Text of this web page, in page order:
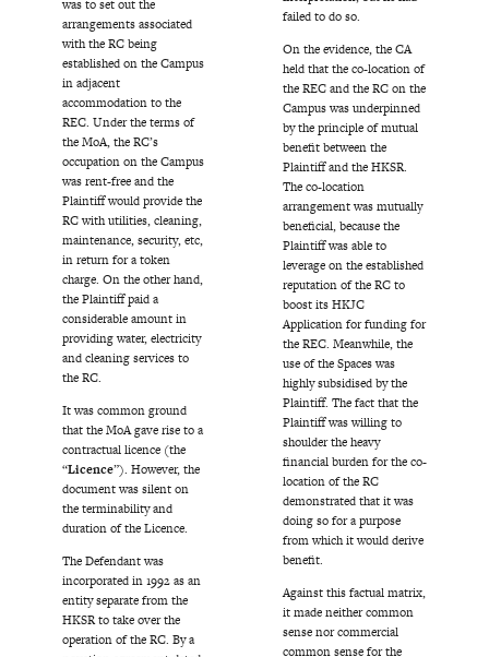
was to set out the
arrangements associated
with the RC being
established on the Campus
in adjacent
accommodation to the
REC. Under the terms of
the MoA, the RC’s
occupation on the Campus
was rent-free and the
Plaintiff would provide the
RC with utilities, cleaning,
maintenance, security, etc,
in return for a token
charge. On the other hand,
the Plaintiff paid a
considerable amount in
providing water, electricity
and cleaning services to
the RC.
It was common ground
that the MoA gave rise to a
contractual licence (the
“Licence”). However, the
document was silent on
the terminability and
duration of the Licence.
The Defendant was
incorporated in 1992 as an
entity separate from the
HKSR to take over the
operation of the RC. By a
failed to do so.
On the evidence, the CA
held that the co-location of
the REC and the RC on the
Campus was underpinned
by the principle of mutual
benefit between the
Plaintiff and the HKSR.
The co-location
arrangement was mutually
beneficial, because the
Plaintiff was able to
leverage on the established
reputation of the RC to
boost its HKJC
Application for funding for
the REC. Meanwhile, the
use of the Spaces was
highly subsidised by the
Plaintiff. The fact that the
Plaintiff was willing to
shoulder the heavy
financial burden for the co-
location of the RC
demonstrated that it was
doing so for a purpose
from which it would derive
benefit.
Against this factual matrix,
it made neither common
sense nor commercial
common sense for the